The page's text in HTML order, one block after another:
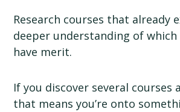
Research courses that already
deeper understanding of
have merit.
If you discover several courses
that means you’re onto